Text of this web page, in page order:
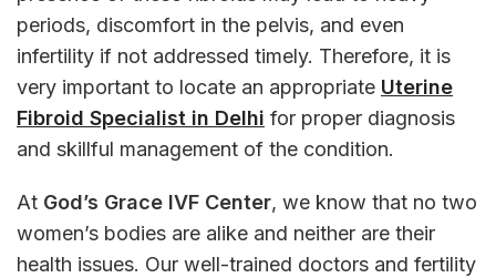
periods, discomfort in the pelvis, and even
infertility if not addressed timely. Therefore, it is
very important to locate an appropriate Uterine
Fibroid Specialist in Delhi for proper diagnosis
and skillful management of the condition.
At God’s Grace IVF Center, we know that no two
women’s bodies are alike and neither are their
health issues. Our well-trained doctors and fertility